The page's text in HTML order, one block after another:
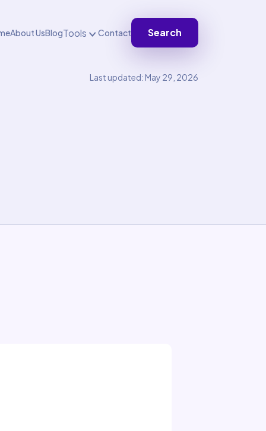
About UsBlogTools Contact Search
Last updated: May 29, 2026